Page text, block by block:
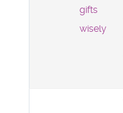
gifts
wisely